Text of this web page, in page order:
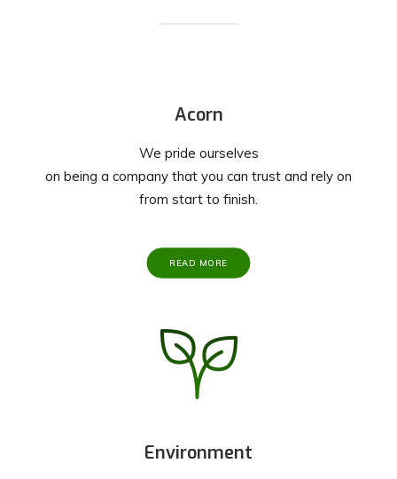
Acorn
We pride ourselves
on being a company that you can trust and rely on
from start to finish.
READ MORE
Environment